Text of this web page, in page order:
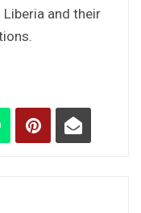
and their